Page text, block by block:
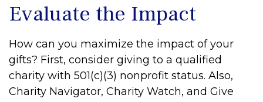
Evaluate the Impact
How can you maximize the impact of your
gifts? First, consider giving to a qualified
charity with 501(c)(3) nonprofit status. Also,
Charity Navigator, Charity Watch, and Give